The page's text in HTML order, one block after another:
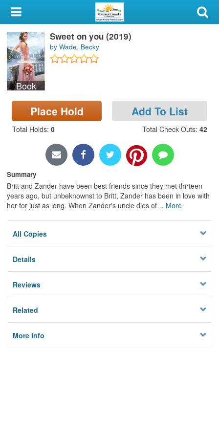
My Account
Library Card
Sign In
Search
Locations & Hours
Privacy
Book
Sweet on you (2019)
by Wade, Becky
Place Hold Add To List
Total Holds: 0 Total Check Outs: 42
Summary
Britt and Zander have been best friends since they met thirteen
years ago, but unbeknownst to Britt, Zander has been in love with
her for just as long. When Zander's uncle dies of… More
All Copies
Details
Reviews
Related
More Info